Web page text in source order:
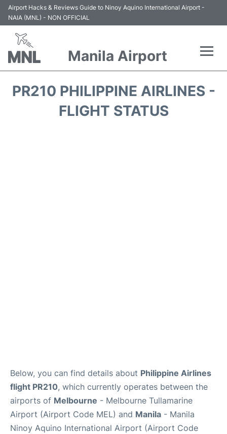
Airport Hacks & Reviews Guide to Ninoy Aquino International Airport -
NAIA (MNL) - NON OFFICIAL
Manila Airport
PR210 PHILIPPINE AIRLINES -
FLIGHT STATUS
Below, you can find details about Philippine Airlines
flight PR210, which currently operates between the
airports of Melbourne - Melbourne Tullamarine
Airport (Airport Code MEL) and Manila - Manila
Ninoy Aquino International Airport (Airport Code